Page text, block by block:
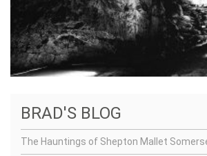
BRAD'S BLOG
The Hauntings of Shepton Mallet